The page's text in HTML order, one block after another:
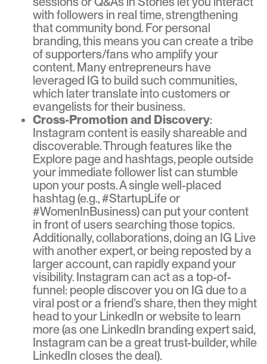
with followers in real time, strengthening
that community bond. For personal
branding, this means you can create a tribe
of supporters/fans who amplify your
content. Many entrepreneurs have
leveraged IG to build such communities,
which later translate into customers or
evangelists for their business.
Cross-Promotion and Discovery:
Instagram content is easily shareable and
discoverable. Through features like the
Explore page and hashtags, people outside
your immediate follower list can stumble
upon your posts. A single well-placed
hashtag (e.g., #StartupLife or
#WomenInBusiness) can put your content
in front of users searching those topics.
Additionally, collaborations, doing an IG Live
with another expert, or being reposted by a
larger account, can rapidly expand your
visibility. Instagram can act as a top-of-
funnel: people discover you on IG due to a
viral post or a friend’s share, then they might
head to your LinkedIn or website to learn
more (as one LinkedIn branding expert said,
Instagram can be a great trust-builder, while
LinkedIn closes the deal).